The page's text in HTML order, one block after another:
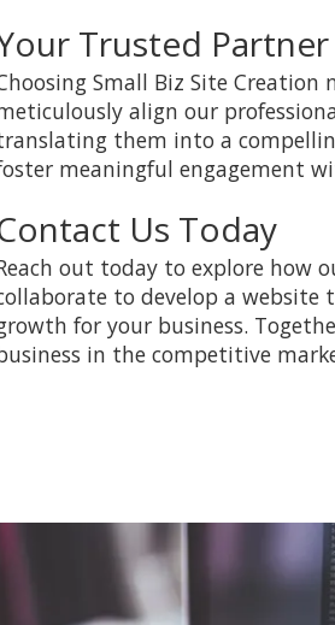
Trusted
Small Biz Site
align our
them into a
meaningful engagement
Us Today
out today to explore how
to develop a website
for your business.
in the competitive